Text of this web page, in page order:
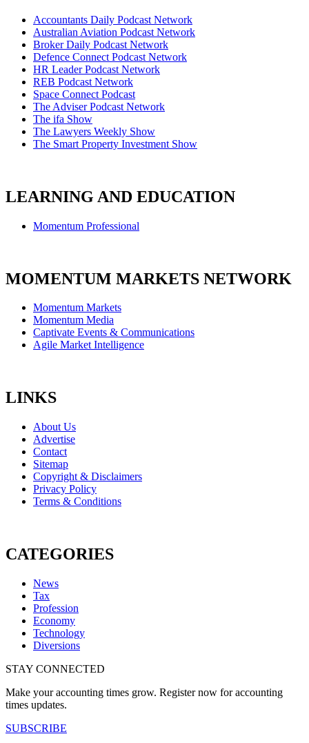
Accountants Daily Podcast Network
Australian Aviation Podcast Network
Broker Daily Podcast Network
Defence Connect Podcast Network
HR Leader Podcast Network
REB Podcast Network
Space Connect Podcast
The Adviser Podcast Network
The ifa Show
The Lawyers Weekly Show
The Smart Property Investment Show
LEARNING AND EDUCATION
Momentum Professional
MOMENTUM MARKETS NETWORK
Momentum Markets
Momentum Media
Captivate Events & Communications
Agile Market Intelligence
LINKS
About Us
Advertise
Contact
Sitemap
Copyright & Disclaimers
Privacy Policy
Terms & Conditions
CATEGORIES
News
Tax
Profession
Economy
Technology
Diversions
STAY CONNECTED
Make your accounting times grow. Register now for accounting
times updates.
SUBSCRIBE